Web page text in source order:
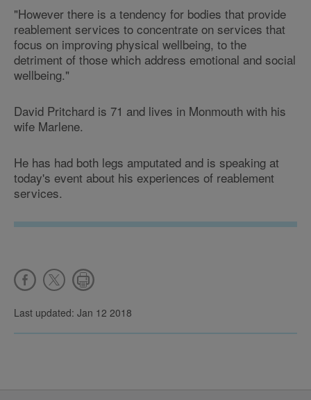
"However there is a tendency for bodies that provide
reablement services to concentrate on services that
focus on improving physical wellbeing, to the
detriment of those which address emotional and social
wellbeing."
David Pritchard is 71 and lives in Monmouth with his
wife Marlene.
He has had both legs amputated and is speaking at
today's event about his experiences of reablement
services.
Last updated: Jan 12 2018